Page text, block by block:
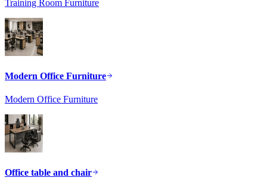
Training Room Furniture
Modern Office Furniture
Modern Office Furniture
Office table and chair